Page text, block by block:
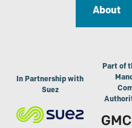
About
In Partnership with
Suez
Part of